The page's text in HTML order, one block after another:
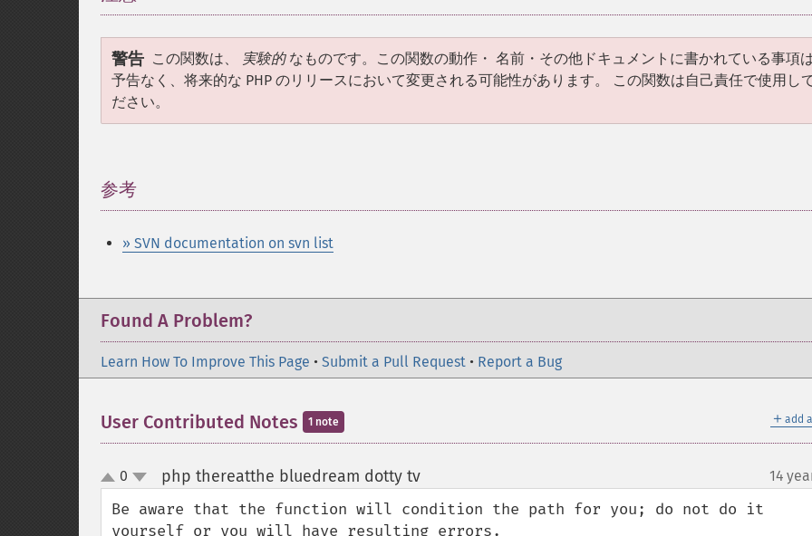
警告 この関数は、 実験的なものです。この関数の動作・ 名前・その他ドキュメントに書かれている事項は
予告なく、将来的な PHP のリリースにおいて変更される可能性があります。 この関数は自己責任で使用し
ださい。
参考
» SVN documentation on svn list
Found A Problem?
Learn How To Improve This Page • Submit a Pull Request • Report a Bug
＋ add
User Contributed Notes 1 note
up
down
0 php thereatthe bluedream dotty tv¶ 14
Be aware that the function will condition the path for you; do not do it
yourself or you will have resulting errors.